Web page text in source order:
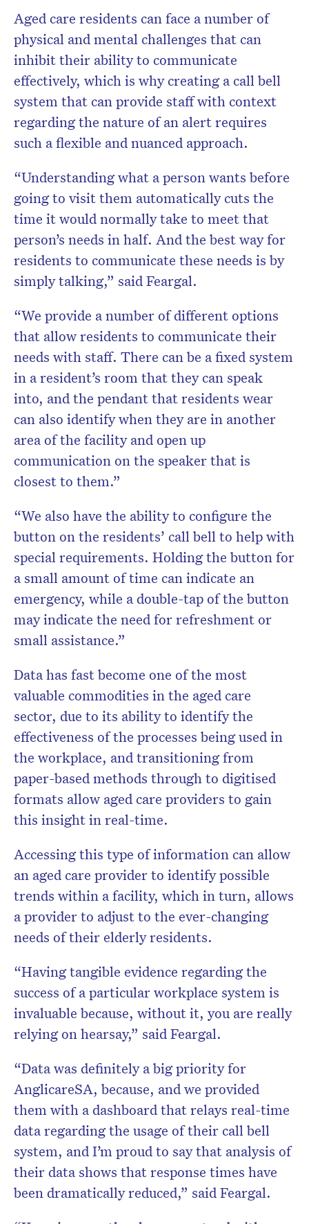
Aged care residents can face a number of
physical and mental challenges that can
inhibit their ability to communicate
effectively, which is why creating a call bell
system that can provide staff with context
regarding the nature of an alert requires
such a flexible and nuanced approach.
“Understanding what a person wants before
going to visit them automatically cuts the
time it would normally take to meet that
person’s needs in half. And the best way for
residents to communicate these needs is by
simply talking,” said Feargal.
“We provide a number of different options
that allow residents to communicate their
needs with staff. There can be a fixed system
in a resident’s room that they can speak
into, and the pendant that residents wear
can also identify when they are in another
area of the facility and open up
communication on the speaker that is
closest to them.”
“We also have the ability to configure the
button on the residents’ call bell to help with
special requirements. Holding the button for
a small amount of time can indicate an
emergency, while a double-tap of the button
may indicate the need for refreshment or
small assistance.”
Data has fast become one of the most
valuable commodities in the aged care
sector, due to its ability to identify the
effectiveness of the processes being used in
the workplace, and transitioning from
paper-based methods through to digitised
formats allow aged care providers to gain
this insight in real-time.
Accessing this type of information can allow
an aged care provider to identify possible
trends within a facility, which in turn, allows
a provider to adjust to the ever-changing
needs of their elderly residents.
“Having tangible evidence regarding the
success of a particular workplace system is
invaluable because, without it, you are really
relying on hearsay,” said Feargal.
“Data was definitely a big priority for
AnglicareSA, because, and we provided
them with a dashboard that relays real-time
data regarding the usage of their call bell
system, and I’m proud to say that analysis of
their data shows that response times have
been dramatically reduced,” said Feargal.